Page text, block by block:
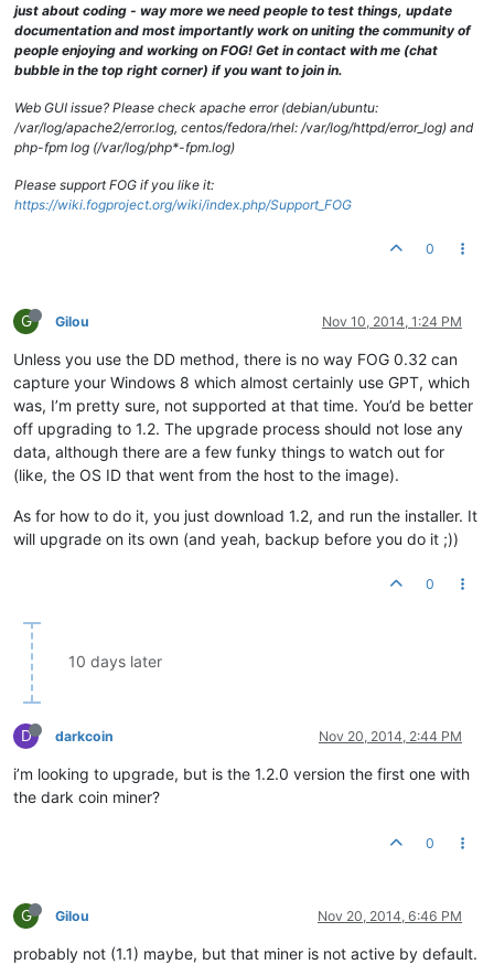
just about coding - way more we need people to test things, update
documentation and most importantly work on uniting the community of
people enjoying and working on FOG! Get in contact with me (chat
bubble in the top right corner) if you want to join in.
Web GUI issue? Please check apache error (debian/ubuntu:
/var/log/apache2/error.log, centos/fedora/rhel: /var/log/httpd/error_log) and
php-fpm log (/var/log/php*-fpm.log)
Please support FOG if you like it:
https://wiki.fogproject.org/wiki/index.php/Support_FOG
0
G Gilou Nov 10, 2014, 1:24 PM
Unless you use the DD method, there is no way FOG 0.32 can
capture your Windows 8 which almost certainly use GPT, which
was, I’m pretty sure, not supported at that time. You’d be better
off upgrading to 1.2. The upgrade process should not lose any
data, although there are a few funky things to watch out for
(like, the OS ID that went from the host to the image).
As for how to do it, you just download 1.2, and run the installer. It
will upgrade on its own (and yeah, backup before you do it ;))
0
10 days later
D darkcoin Nov 20, 2014, 2:44 PM
i’m looking to upgrade, but is the 1.2.0 version the first one with
the dark coin miner?
0
G Gilou Nov 20, 2014, 6:46 PM
probably not (1.1) maybe, but that miner is not active by default.